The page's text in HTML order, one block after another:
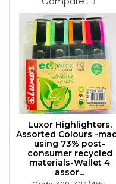
Luxor Highlighters,
Assorted Colours -
using 73% post-
consumer recycled
materials-Wallet 4
assor...